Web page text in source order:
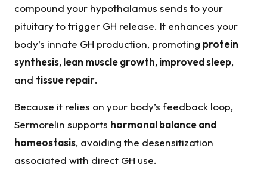
compound your hypothalamus sends to your
pituitary to trigger GH release. It enhances your
body’s innate GH production, promoting protein
synthesis, lean muscle growth, improved sleep,
and tissue repair.
Because it relies on your body’s feedback loop,
Sermorelin supports hormonal balance and
homeostasis, avoiding the desensitization
associated with direct GH use.